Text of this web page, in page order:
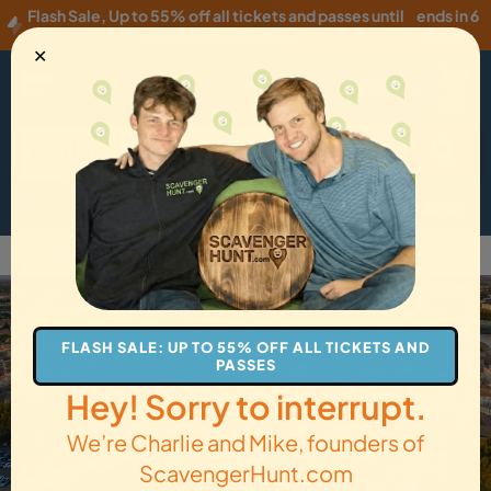
Flash Sale, Up to 55% off all tickets and passes until
ends in 6
hours
EUR ·EN
How it Works Gift Cards Get Tickets
Back to Arles
✕
FLASH SALE: UP TO 55% OFF ALL TICKETS AND
PASSES
Hey! Sorry to interrupt.
We’re Charlie and Mike, founders of
ScavengerHunt.com